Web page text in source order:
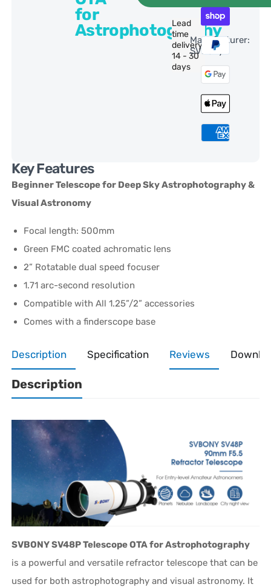
for
Astrophotography
Lead
time
delivery:
14 - 30
days
Manufacturer:
SVBony
Key Features
Beginner Telescope for Deep Sky Astrophotography &
Visual Astronomy
Focal length: 500mm
Green FMC coated achromatic lens
2” Rotatable dual speed focuser
1.71 arc-second resolution
Compatible with All 1.25”/2” accessories
Comes with a finderscope base
Description Specification Reviews
Description
SVBONY SV48P Telescope OTA for Astrophotography
is a powerful and versatile refractor telescope that can be
used for both astrophotography and visual astronomy. It